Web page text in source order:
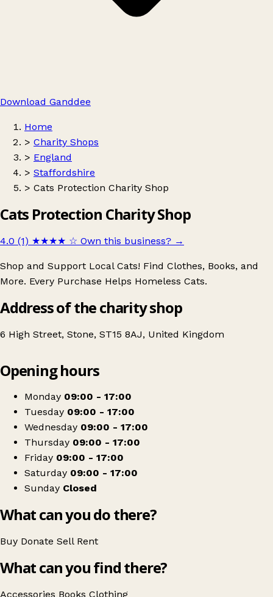
Download Ganddee
Home
> Charity Shops
> England
> Staffordshire
> Cats Protection Charity Shop
Cats Protection Charity Shop
4.0 (1) ★★★★ ☆ Own this business? →
Shop and Support Local Cats! Find Clothes, Books, and
More. Every Purchase Helps Homeless Cats.
Address of the charity shop
6 High Street, Stone, ST15 8AJ, United Kingdom
Cats Protection Charity Shop
Opening hours
Monday 09:00 - 17:00
Tuesday 09:00 - 17:00
Wednesday 09:00 - 17:00
Thursday 09:00 - 17:00
Friday 09:00 - 17:00
Saturday 09:00 - 17:00
Sunday Closed
What can you do there?
Buy Donate Sell Rent
What can you find there?
Accessories Books Clothing